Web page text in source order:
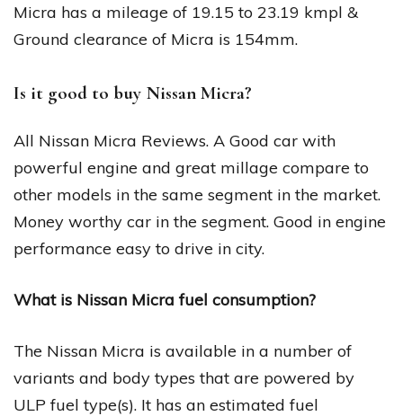
Micra has a mileage of 19.15 to 23.19 kmpl &
Ground clearance of Micra is 154mm.
Is it good to buy Nissan Micra?
All Nissan Micra Reviews. A Good car with
powerful engine and great millage compare to
other models in the same segment in the market.
Money worthy car in the segment. Good in engine
performance easy to drive in city.
What is Nissan Micra fuel consumption?
The Nissan Micra is available in a number of
variants and body types that are powered by
ULP fuel type(s). It has an estimated fuel